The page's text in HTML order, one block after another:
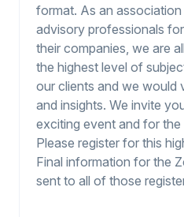
format. As an
advisory professionals
their companies, we are
the highest level of
our clients and we would
and insights. We invite
exciting event and for the
Please register for this
Final information for the
sent to all of those